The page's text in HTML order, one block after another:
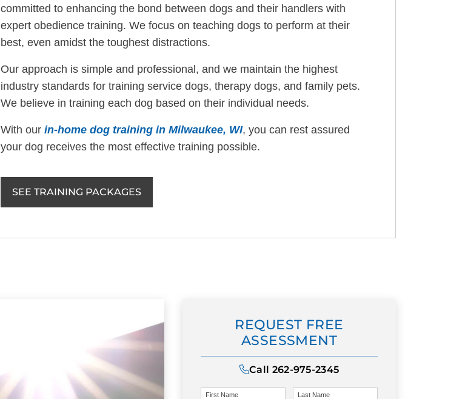
committed to enhancing the bond between dogs and their handlers with
expert obedience training. We focus on teaching dogs to perform at their
best, even amidst the toughest distractions.
Our approach is simple and professional, and we maintain the highest
industry standards for training service dogs, therapy dogs, and family pets.
We believe in training each dog based on their individual needs.
With ourin-home dog training in Milwaukee, WI, you can rest assured
your dog receives the most effective training possible.
SEE TRAINING PACKAGES
REQUEST FREE
ASSESSMENT
Call 262-975-2345
First Name Last Name